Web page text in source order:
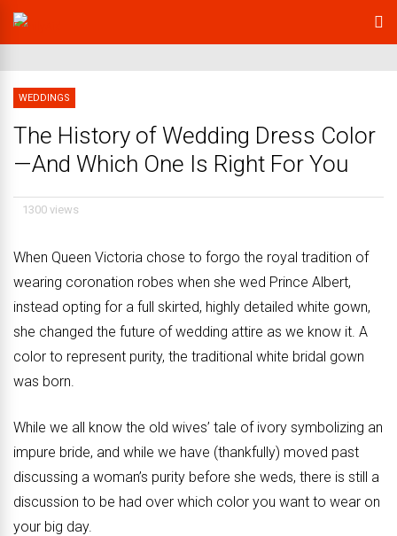
WEDDINGS
The History of Wedding Dress Color
—And Which One Is Right For You
1300 views
When Queen Victoria chose to forgo the royal tradition of
wearing coronation robes when she wed Prince Albert,
instead opting for a full skirted, highly detailed white gown,
she changed the future of wedding attire as we know it. A
color to represent purity, the traditional white bridal gown
was born.
While we all know the old wives’ tale of ivory symbolizing an
impure bride, and while we have (thankfully) moved past
discussing a woman’s purity before she weds, there is still a
discussion to be had over which color you want to wear on
your big day.